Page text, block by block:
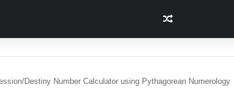
Random Article
Destiny Number Calculator using Pythagorean Numerology